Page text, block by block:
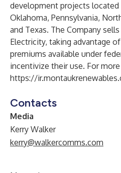
development projects located
Oklahoma, Pennsylvania,
and Texas. The Company
Electricity, taking advantage
premiums available under
incentivize their use. For
https://
Contacts
Media
Kerry Walker
kerry@walkercomms.com